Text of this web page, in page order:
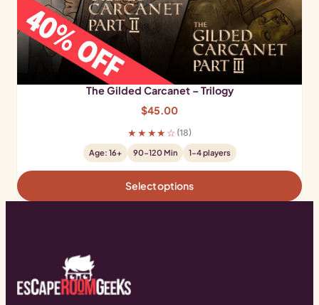
The Gilded Carcanet – Trilogy
$45.00
★★★★☆ (18)
Age: 16+ 90-120 Min 1-4 players
Select options